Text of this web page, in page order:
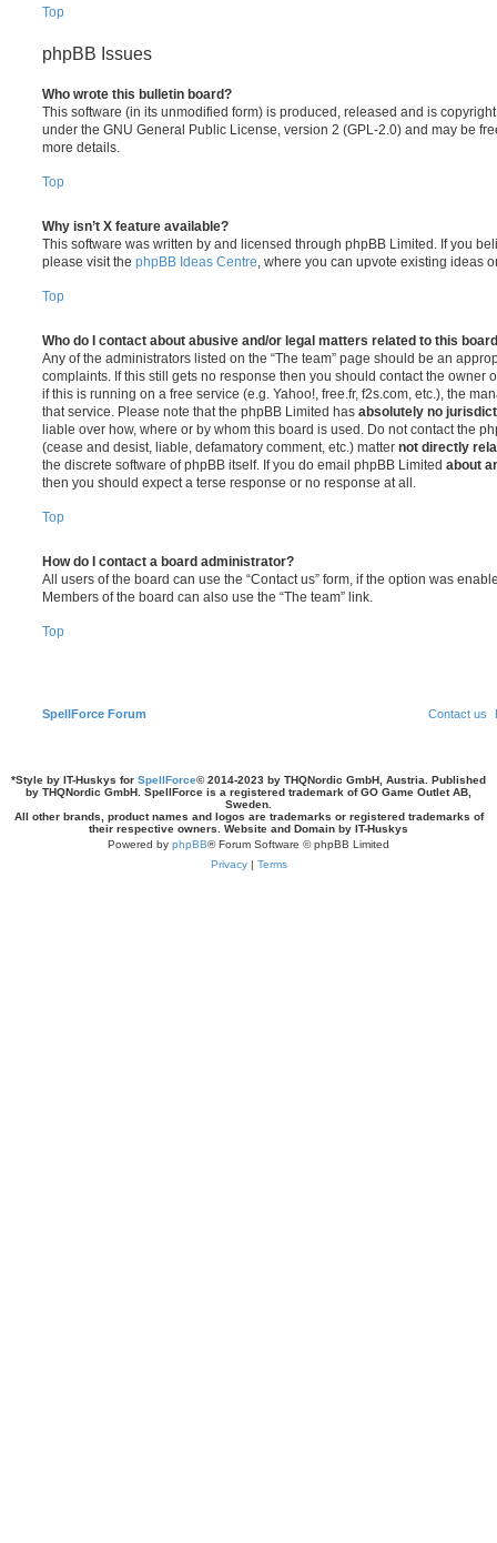
Top
phpBB Issues
Who wrote this bulletin board?
This software (in its unmodified form) is produced, released and is
under the GNU General Public License, version 2 (GPL-2.0) and may be
more details.
Top
Why isn’t X feature available?
This software was written by and licensed through phpBB Limited. If you
please visit the phpBB Ideas Centre , where you can upvote existing ideas
Top
Who do I contact about abusive and/or legal matters related to this
Any of the administrators listed on the “The team” page should be an
complaints. If this still gets no response then you should contact the owner
if this is running on a free service (e.g. Yahoo!, free.fr, f2s.com, etc.), the
that service. Please note that the phpBB Limited has absolutely no
liable over how, where or by whom this board is used. Do not contact the
(cease and desist, liable, defamatory comment, etc.) matter not directly
the discrete software of phpBB itself. If you do email phpBB Limited about
then you should expect a terse response or no response at all.
Top
How do I contact a board administrator?
All users of the board can use the “Contact us” form, if the option was
Members of the board can also use the “The team” link.
Top
SpellForce Forum Contact us
*Style by IT-Huskys for SpellForce© 2014-2023 by THQNordic GmbH, Austria. Published
by THQNordic GmbH. SpellForce is a registered trademark of GO Game Outlet AB,
Sweden.
All other brands, product names and logos are trademarks or registered trademarks of
their respective owners. Website and Domain by IT-Huskys
Powered by phpBB® Forum Software © phpBB Limited
Privacy| Terms